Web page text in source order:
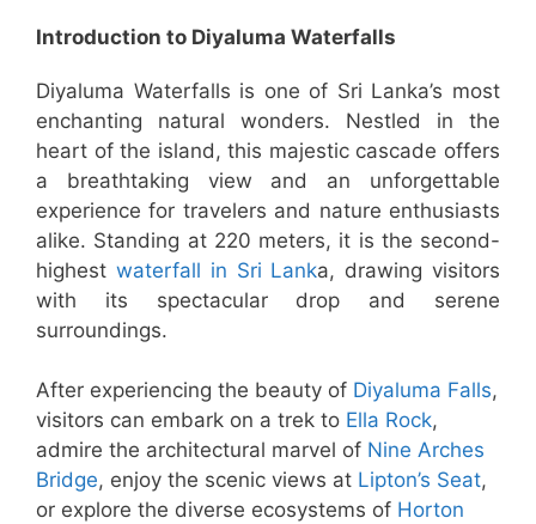
Introduction to Diyaluma Waterfalls
Diyaluma Waterfalls is one of Sri Lanka’s most
enchanting natural wonders. Nestled in the
heart of the island, this majestic cascade offers
a breathtaking view and an unforgettable
experience for travelers and nature enthusiasts
alike. Standing at 220 meters, it is the second-
highest waterfall in Sri Lanka, drawing visitors
with its spectacular drop and serene
surroundings.
After experiencing the beauty of Diyaluma Falls,
visitors can embark on a trek to Ella Rock,
admire the architectural marvel of Nine Arches
Bridge, enjoy the scenic views at Lipton’s Seat,
or explore the diverse ecosystems of Horton